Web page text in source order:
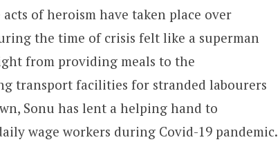
of heroism have taken place over
the time of crisis felt like a superman
from providing meals to the
transport facilities for stranded labourers
Sonu has lent a helping hand to
wage workers during Covid-19 pandemic.